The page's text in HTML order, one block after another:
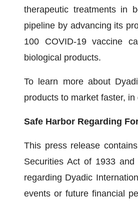
therapeutic treatments in
pipeline by advancing its
100 COVID-19 vaccine
biological products.
To learn more about
products to market faster,
Safe Harbor Regarding
This press release
Securities Act of 1933
regarding Dyadic
events or future financial